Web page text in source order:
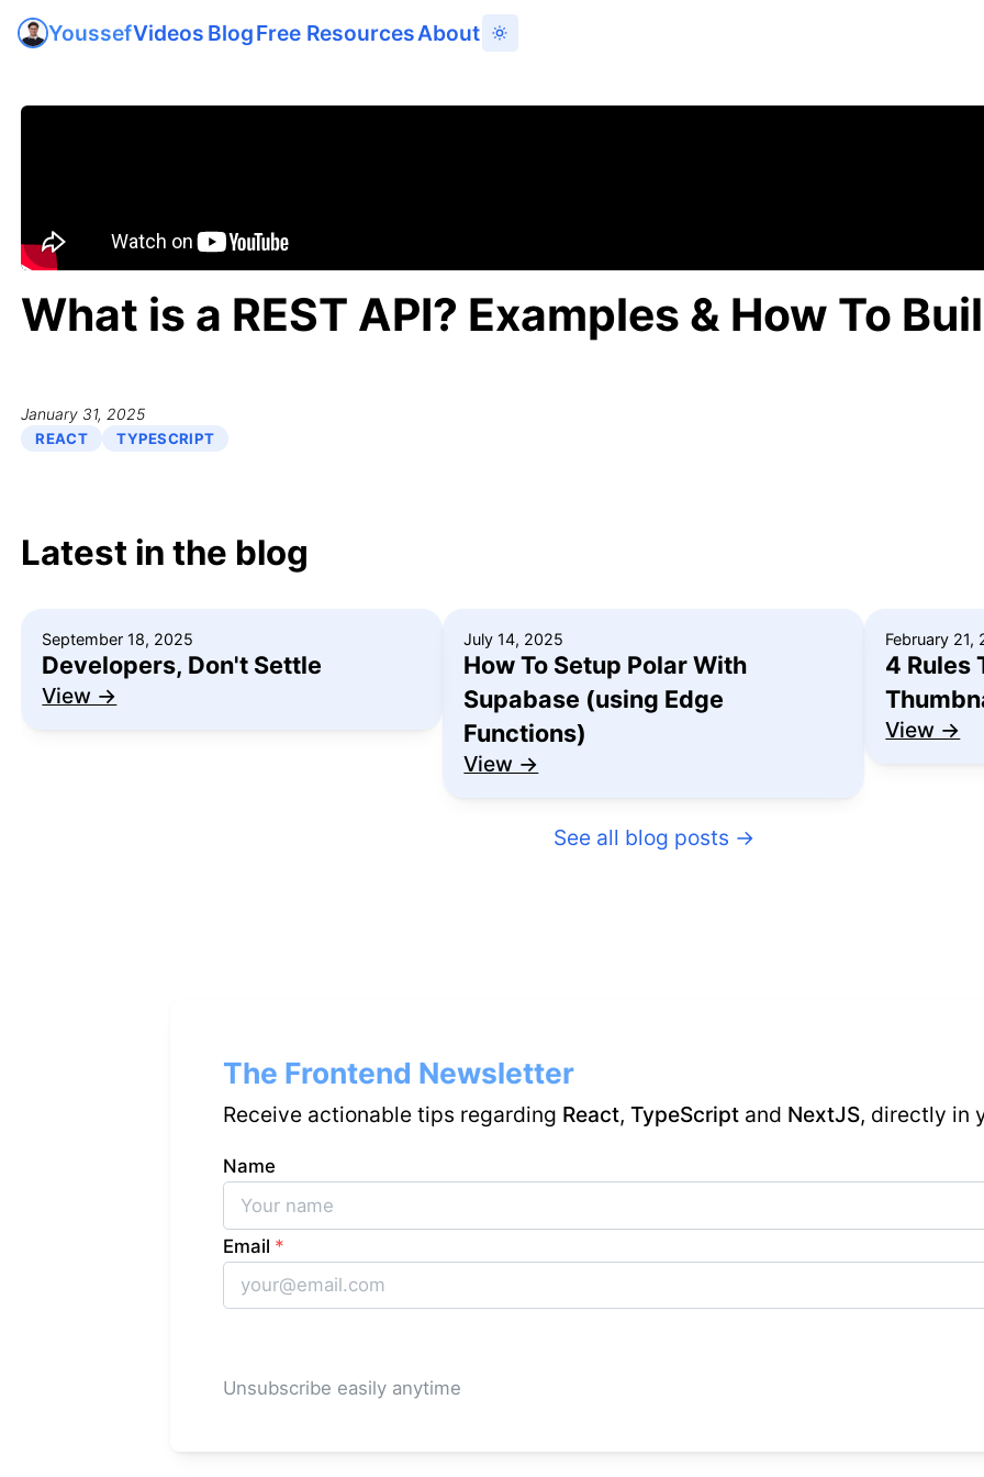
YoussefVideos BlogFree ResourcesAbout
What is a REST API? Examples & How To
January 31, 2025
REACT TYPESCRIPT
Latest in the blog
September 18, 2025
Developers, Don't Settle
View →
July 14, 2025
How To Setup Polar With
Supabase (using Edge
Functions)
View →
February 21,
4 Rules
View →
See all blog posts →
The Frontend Newsletter
Receive actionable tips regarding React, TypeScript and NextJS, directly in
Name
Email *
Unsubscribe easily anytime